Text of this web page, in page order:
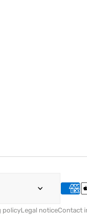
policyLegal noticeContact